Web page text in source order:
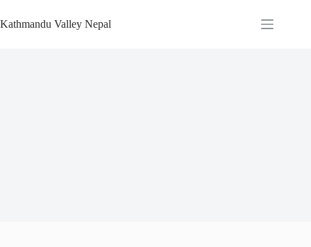
to
content
Kathmandu Valley Nepal